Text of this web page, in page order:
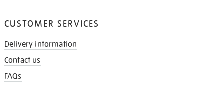
CUSTOMER SERVICES
Delivery information
Contact us
FAQs